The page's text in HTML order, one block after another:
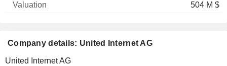
504 M $
Company details: United Internet AG
United Internet AG